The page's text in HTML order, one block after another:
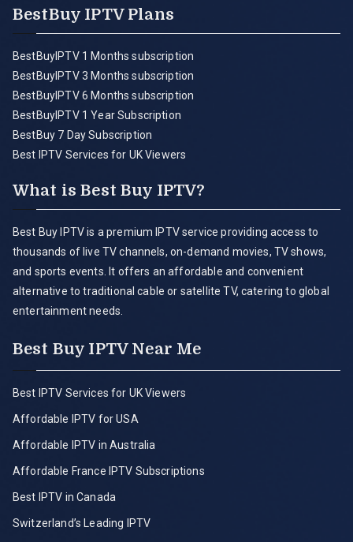
BestBuy IPTV Plans
BestBuyIPTV 1 Months subscription
BestBuyIPTV 3 Months subscription
BestBuyIPTV 6 Months subscription
BestBuyIPTV 1 Year Subscription
BestBuy 7 Day Subscription
Best IPTV Services for UK Viewers
What is Best Buy IPTV?
Best Buy IPTV is a premium IPTV service providing access to
thousands of live TV channels, on-demand movies, TV shows,
and sports events. It offers an affordable and convenient
alternative to traditional cable or satellite TV, catering to global
entertainment needs.
Best Buy IPTV Near Me
Best IPTV Services for UK Viewers
Affordable IPTV for USA
Affordable IPTV in Australia
Affordable France IPTV Subscriptions
Best IPTV in Canada
Switzerland’s Leading IPTV